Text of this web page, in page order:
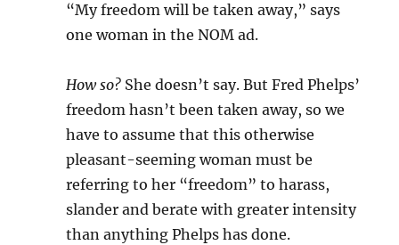
“My freedom will be taken away,” says
one woman in the NOM ad.
How so? She doesn’t say. But Fred Phelps’
freedom hasn’t been taken away, so we
have to assume that this otherwise
pleasant-seeming woman must be
referring to her “freedom” to harass,
slander and berate with greater intensity
than anything Phelps has done.